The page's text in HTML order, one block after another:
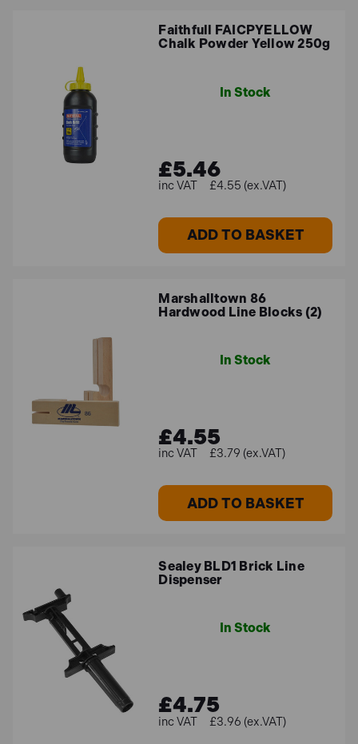
Faithfull FAICPYELLOW
Chalk Powder Yellow 250g
In Stock
£5.46
£4.55 (ex.VAT)
ADD TO BASKET
Marshalltown 86
Hardwood Line Blocks (2)
In Stock
£4.55
£3.79 (ex.VAT)
ADD TO BASKET
Sealey BLD1 Brick Line
Dispenser
In Stock
£4.75
£3.96 (ex.VAT)